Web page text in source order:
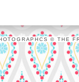
© THE